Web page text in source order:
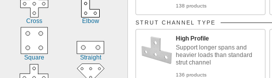
Cross Elbow
Square Straight
138 products
STRUT CHANNEL TYPE
High Profile
Support longer spans and
heavier loads than standard
strut channel
136 products